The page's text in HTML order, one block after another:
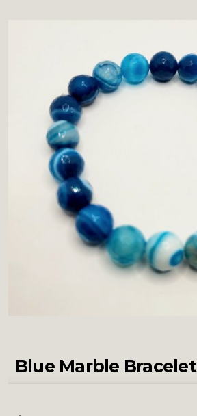
Blue Marble Bracelet